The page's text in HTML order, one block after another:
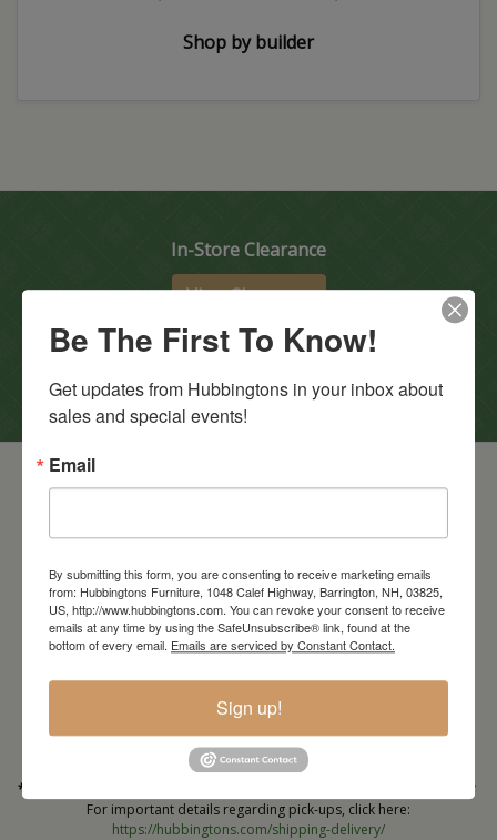
Shop by builder
In-Store Clearance
View Clearance
Current Promotions
Barrington Store
603-664-2212
Wednesday through Saturday
* Order PICK-UP HOURS
9:30am-4:30pm. *
For important details regarding pick-ups, click here:
https://hubbingtons.com/shipping-delivery/
Be The First To Know!
Get updates from Hubbingtons in your inbox about
sales and special events!
Email
By submitting this form, you are consenting to receive marketing emails
from: Hubbingtons Furniture, 1048 Calef Highway, Barrington, NH, 03825,
US, http://www.hubbingtons.com. You can revoke your consent to receive
emails at any time by using the SafeUnsubscribe® link, found at the
bottom of every email. Emails are serviced by Constant Contact.
Sign up!